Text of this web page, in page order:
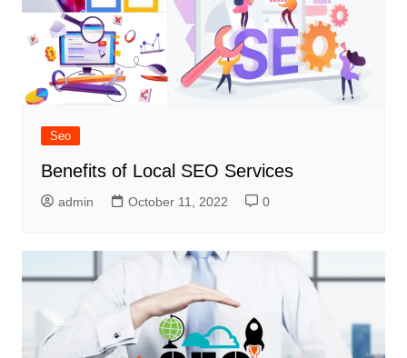
Seo
Benefits of Local SEO Services
admin October 11, 2022 0